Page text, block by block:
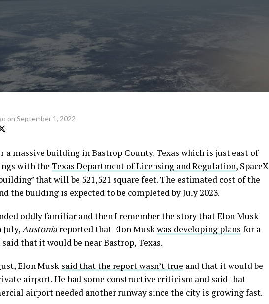
on September 1, 2022
a massive building in Bastrop County, Texas which is just east of
with the Texas Department of Licensing and Regulation, SpaceX
that will be 521,521 square feet. The estimated cost of the
the building is expected to be completed by July 2023.
oddly familiar and then I remember the story that Elon Musk
July,Austonia reported that Elon Muskwas developing plans for a
that it would be near Bastrop, Texas.
Elon Musk said that the report wasn’t true and that it would be
airport. He had some constructive criticism and said that
airport needed another runway since the city is growing fast.